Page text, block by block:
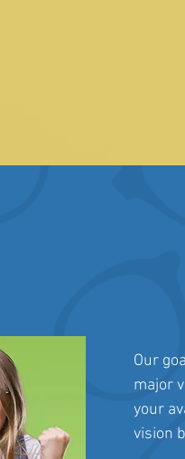
Our
major
your
vision